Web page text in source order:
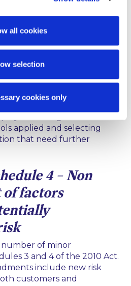
all cookies
selection
cookies only
business relationship and
intended or performed
of senior management for
applied and selecting
that need further
4 – Non
of factors
number of minor
3 and 4 of the 2010 Act.
include new risk
customers and